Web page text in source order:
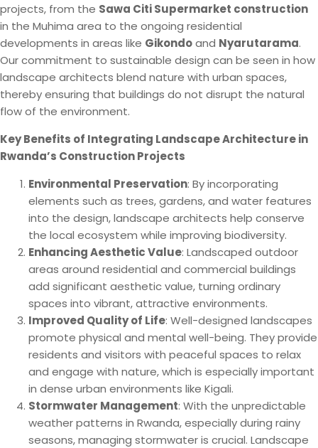
projects, from the Sawa Citi Supermarket construction
in the Muhima area to the ongoing residential
developments in areas like Gikondoand Nyarutarama.
Our commitment to sustainable design can be seen in how
landscape architects blend nature with urban spaces,
thereby ensuring that buildings do not disrupt the natural
flow of the environment.
Key Benefits of Integrating Landscape Architecture in
Rwanda’s Construction Projects
Environmental Preservation: By incorporating
elements such as trees, gardens, and water features
into the design, landscape architects help conserve
the local ecosystem while improving biodiversity.
Enhancing Aesthetic Value: Landscaped outdoor
areas around residential and commercial buildings
add significant aesthetic value, turning ordinary
spaces into vibrant, attractive environments.
Improved Quality of Life: Well-designed landscapes
promote physical and mental well-being. They provide
residents and visitors with peaceful spaces to relax
and engage with nature, which is especially important
in dense urban environments like Kigali.
Stormwater Management: With the unpredictable
weather patterns in Rwanda, especially during rainy
seasons, managing stormwater is crucial. Landscape